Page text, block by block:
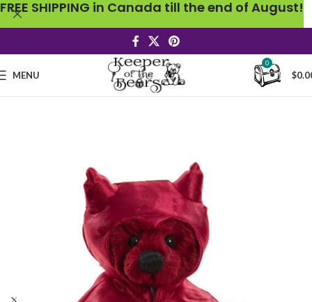
MENU
0
$
FREE SHIPPING in Canada till the end of August!